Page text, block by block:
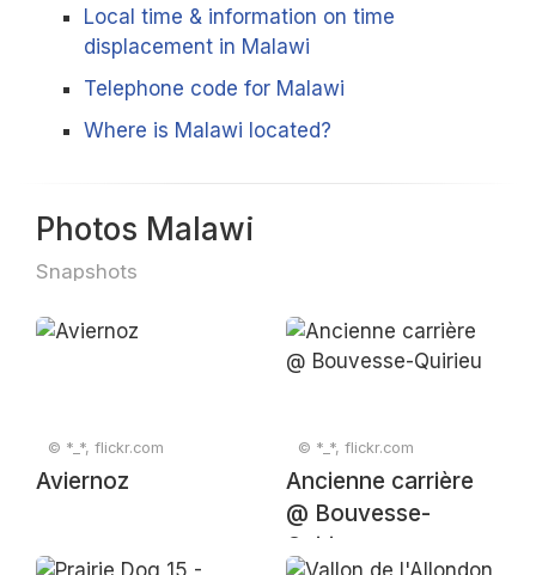
Local time & information on time
displacement in Malawi
Telephone code for Malawi
Where is Malawi located?
Photos Malawi
Snapshots
© *_*, flickr.com
Aviernoz
© *_*, flickr.com
Ancienne carrière
@ Bouvesse-
Quirieu